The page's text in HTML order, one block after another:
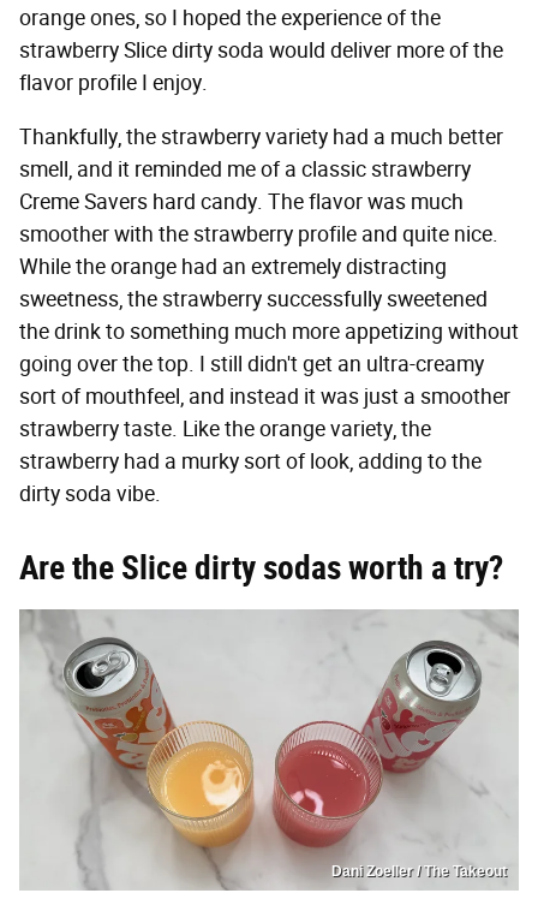
orange ones, so I hoped the experience of the
strawberry Slice dirty soda would deliver more of the
flavor profile I enjoy.
Thankfully, the strawberry variety had a much better
smell, and it reminded me of a classic strawberry
Creme Savers hard candy. The flavor was much
smoother with the strawberry profile and quite nice.
While the orange had an extremely distracting
sweetness, the strawberry successfully sweetened
the drink to something much more appetizing without
going over the top. I still didn't get an ultra-creamy
sort of mouthfeel, and instead it was just a smoother
strawberry taste. Like the orange variety, the
strawberry had a murky sort of look, adding to the
dirty soda vibe.
Are the Slice dirty sodas worth a try?
Dani Zoeller / The Takeout